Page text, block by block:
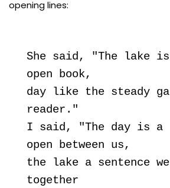
opening lines:
She said, "The lake
open book,
day like the steady
reader."
I said, "The day is a
open between us,
the lake a sentence
together